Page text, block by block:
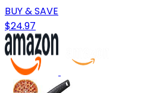
BUY & SAVE
$24.97